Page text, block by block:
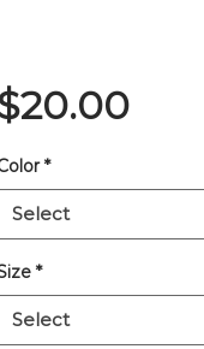
Price
*
Select
*
Select